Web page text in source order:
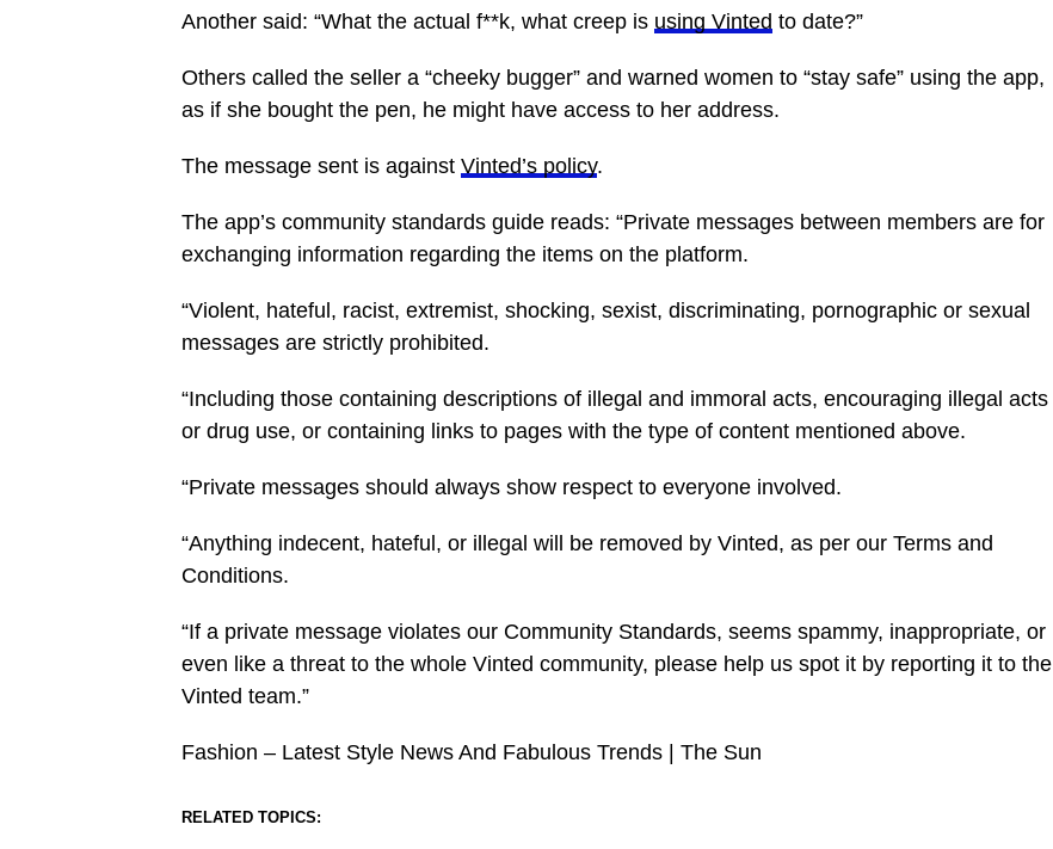
Another said: “What the actual f**k, what creep is using Vinted to date?”
Others called the seller a “cheeky bugger” and warned women to “stay safe” using the app,
as if she bought the pen, he might have access to her address.
The message sent is against Vinted’s policy.
The app’s community standards guide reads: “Private messages between members are for
exchanging information regarding the items on the platform.
“Violent, hateful, racist, extremist, shocking, sexist, discriminating, pornographic or sexual
messages are strictly prohibited.
“Including those containing descriptions of illegal and immoral acts, encouraging illegal acts
or drug use, or containing links to pages with the type of content mentioned above.
“Private messages should always show respect to everyone involved.
“Anything indecent, hateful, or illegal will be removed by Vinted, as per our Terms and
Conditions.
“If a private message violates our Community Standards, seems spammy, inappropriate, or
even like a threat to the whole Vinted community, please help us spot it by reporting it to the
Vinted team.”
Fashion – Latest Style News And Fabulous Trends | The Sun
RELATED TOPICS: